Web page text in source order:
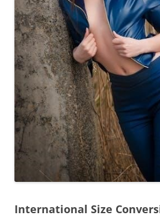
International Size